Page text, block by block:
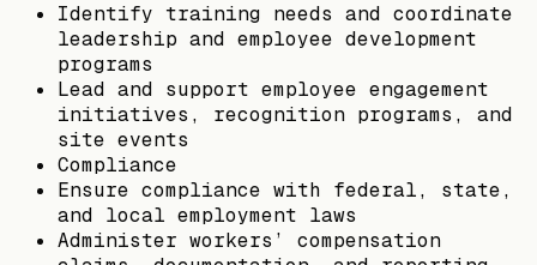
Identify training needs and coordinate
leadership and employee development
programs
Lead and support employee engagement
initiatives, recognition programs, and
site events
Compliance
Ensure compliance with federal, state,
and local employment laws
Administer workers’ compensation